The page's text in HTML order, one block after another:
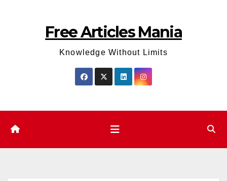
Free Articles Mania
Knowledge Without Limits